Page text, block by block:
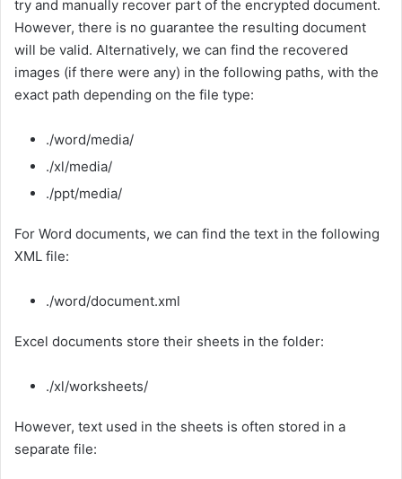
try and manually recover part of the encrypted document.
However, there is no guarantee the resulting document
will be valid. Alternatively, we can find the recovered
images (if there were any) in the following paths, with the
exact path depending on the file type:
./word/media/
./xl/media/
./ppt/media/
For Word documents, we can find the text in the following
XML file:
./word/document.xml
Excel documents store their sheets in the folder:
./xl/worksheets/
However, text used in the sheets is often stored in a
separate file: